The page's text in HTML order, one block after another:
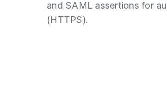
and SAML assertions for
(HTTPS).